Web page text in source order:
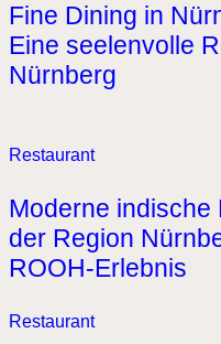
Fine Dining in
Eine seelenvolle
Nürnberg
Restaurant
Moderne indische
der Region
ROOH-Erlebnis
Restaurant